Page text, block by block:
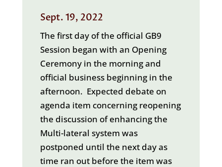
Sept. 19, 2022
The first day of the official GB9
Session began with an Opening
Ceremony in the morning and
official business beginning in the
afternoon. Expected debate on
agenda item concerning reopening
the discussion of enhancing the
Multi-lateral system was
postponed until the next day as
time ran out before the item was